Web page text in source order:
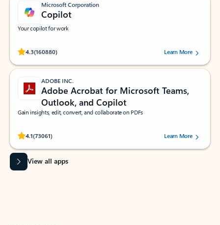
Microsoft Corporation
Copilot
Your copilot for work
4.3(160880)
Rated (#=ratingAverage#) stars out of 5 stars, by 160880 users.Learn More
ADOBE INC.
Adobe Acrobat for Microsoft Teams,
Outlook, and Copilot
Gain insights, edit, convert, and collaborate on PDFs
4.1(73061)
Rated (#=ratingAverage#) stars out of 5 stars, by 73061 users.Learn More
View all apps